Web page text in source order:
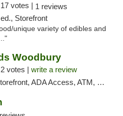
17 votes | 1 reviews
Storefront
unique variety of edibles and
Woodbury
2 votes | write a review
ADA Access, ATM, Debit Card, Pickup